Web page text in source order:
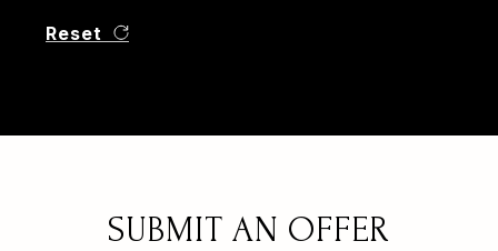
Reset
SUBMIT AN OFFER